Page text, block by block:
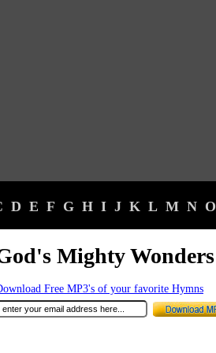
D E F G H I J K L M N O
Mighty Wonders
Free MP3's of your favorite Hymns